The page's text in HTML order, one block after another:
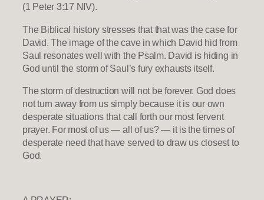
(1 Peter 3:17 NIV).
The Biblical history stresses that that was the case for
David. The image of the cave in which David hid from
Saul resonates well with the Psalm. David is hiding in
God until the storm of Saul’s fury exhausts itself.
The storm of destruction will not be forever. God does
not turn away from us simply because it is our own
desperate situations that call forth our most fervent
prayer. For most of us — all of us? — it is the times of
desperate need that have served to draw us closest to
God.